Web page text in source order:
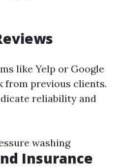
like Yelp or Google
from previous clients.
reliability and
washing
Insurance